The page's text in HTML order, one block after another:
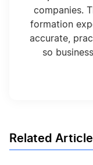
companies.
formation
accurate,
so
Related